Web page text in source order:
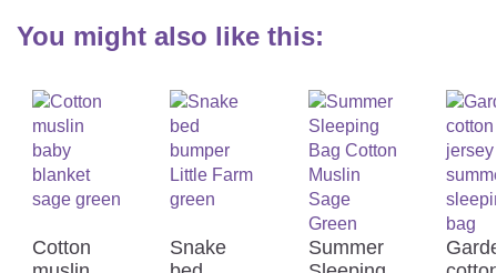
for my child in preference to a
blanket?
Sleeping bags are to be preferred to
blankets as these cannot be kicked off or
You might also like this:
Cotton
Snake
Summer